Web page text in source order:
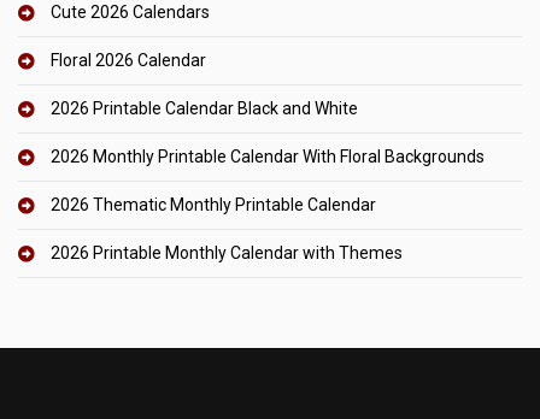
Cute 2026 Calendars
Floral 2026 Calendar
2026 Printable Calendar Black and White
2026 Monthly Printable Calendar With Floral Backgrounds
2026 Thematic Monthly Printable Calendar
2026 Printable Monthly Calendar with Themes